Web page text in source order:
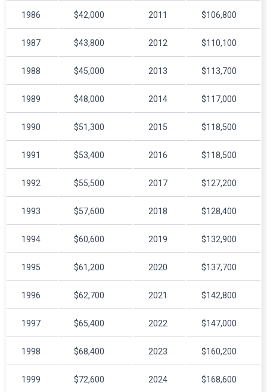
1986 $42,000 2011 $106,800
1987 $43,800 2012 $110,100
1988 $45,000 2013 $113,700
1989 $48,000 2014 $117,000
1990 $51,300 2015 $118,500
1991 $53,400 2016 $118,500
1992 $55,500 2017 $127,200
1993 $57,600 2018 $128,400
1994 $60,600 2019 $132,900
1995 $61,200 2020 $137,700
1996 $62,700 2021 $142,800
1997 $65,400 2022 $147,000
1998 $68,400 2023 $160,200
1999 $72,600 2024 $168,600